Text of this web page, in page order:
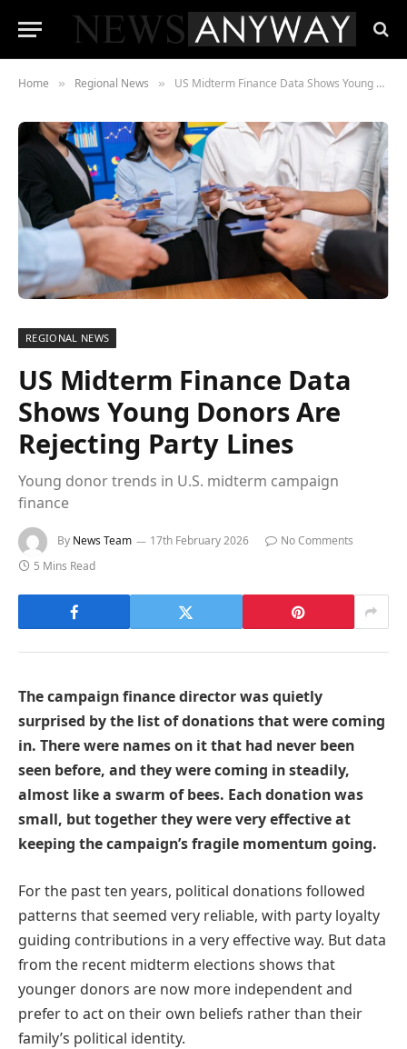
Home » Regional News » US Midterm Finance Data Shows Young Donors Are Rejecting Party Lines
REGIONAL NEWS
US Midterm Finance Data
Shows Young Donors Are
Rejecting Party Lines
Young donor trends in U.S. midterm campaign
finance
By News Team 17th February 2026
No Comments
5 Mins Read
The campaign finance director was quietly
surprised by the list of donations that were coming
in. There were names on it that had never been
seen before, and they were coming in steadily,
almost like a swarm of bees. Each donation was
small, but together they were very effective at
keeping the campaign’s fragile momentum going.
For the past ten years, political donations followed
patterns that seemed very reliable, with party loyalty
guiding contributions in a very effective way. But data
from the recent midterm elections shows that
younger donors are now more independent and
prefer to act on their own beliefs rather than their
family’s political identity.